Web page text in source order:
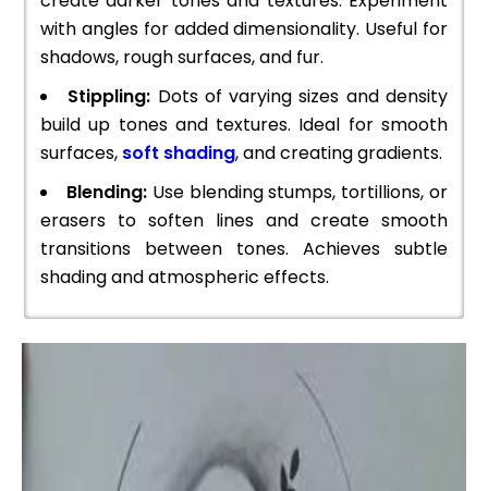
with angles for added dimensionality. Useful for
shadows, rough surfaces, and fur.
Stippling: Dots of varying sizes and density
build up tones and textures. Ideal for smooth
surfaces, soft shading, and creating gradients.
Blending:Use blending stumps, tortillions, or
erasers to soften lines and create smooth
transitions between tones. Achieves subtle
shading and atmospheric effects.